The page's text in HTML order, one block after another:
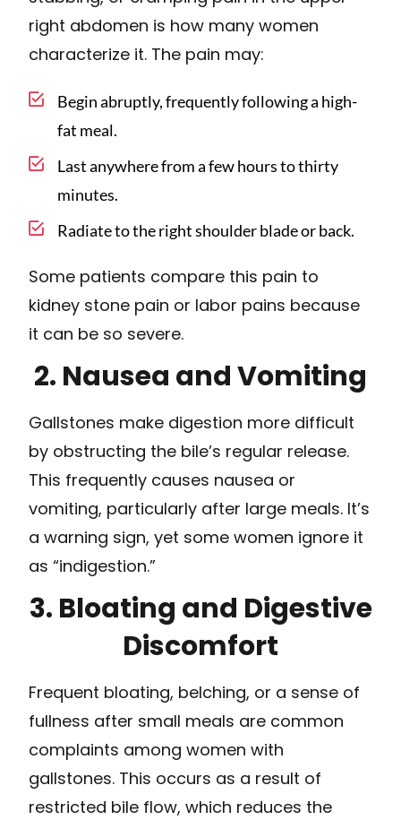
right abdomen is how many women
characterize it. The pain may:
Begin abruptly, frequently following a high-
fat meal.
Last anywhere from a few hours to thirty
minutes.
Radiate to the right shoulder blade or back.
Some patients compare this pain to
kidney stone pain or labor pains because
it can be so severe.
2. Nausea and Vomiting
Gallstones make digestion more difficult
by obstructing the bile’s regular release.
This frequently causes nausea or
vomiting, particularly after large meals. It’s
a warning sign, yet some women ignore it
as “indigestion.”
3. Bloating and Digestive
Discomfort
Frequent bloating, belching, or a sense of
fullness after small meals are common
complaints among women with
gallstones. This occurs as a result of
restricted bile flow, which reduces the